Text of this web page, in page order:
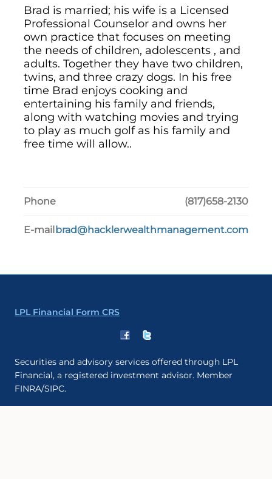
Brad is married; his wife is a Licensed
Professional Counselor and owns her
own practice that focuses on meeting
the needs of children, adolescents , and
adults. Together they have two children,
twins, and three crazy dogs. In his free
time Brad enjoys cooking and
entertaining his family and friends,
along with watching movies and trying
to play as much golf as his family and
free time will allow..
Phone (817)658-2130
E-mailbrad@hacklerwealthmanagement.com
LPL Financial Form CRS
Securities and advisory services offered through LPL
Financial, a registered investment advisor. Member
FINRA/SIPC.